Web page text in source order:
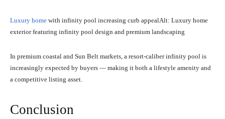
Luxury home with infinity pool increasing curb appealAlt: Luxury home
exterior featuring infinity pool design and premium landscaping
In premium coastal and Sun Belt markets, a resort-caliber infinity pool is
increasingly expected by buyers — making it both a lifestyle amenity and
a competitive listing asset.
Conclusion